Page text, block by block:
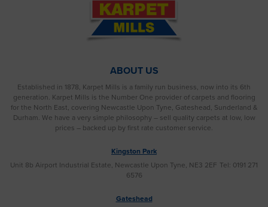
ABOUT US
Established in 1878, Karpet Mills is a family run business, now into its 6th
generation. Karpet Mills is the Number One provider of carpets and flooring
for the North East, covering Newcastle Upon Tyne, Gateshead, Sunderland &
Durham. We have a very simple philosophy – sell quality carpets at low, low
prices – backed up by first rate customer service.
Kingston Park
Unit 8b Airport Industrial Estate, Newcastle Upon Tyne, NE3 2EF Tel: 0191 271
6576
Gateshead